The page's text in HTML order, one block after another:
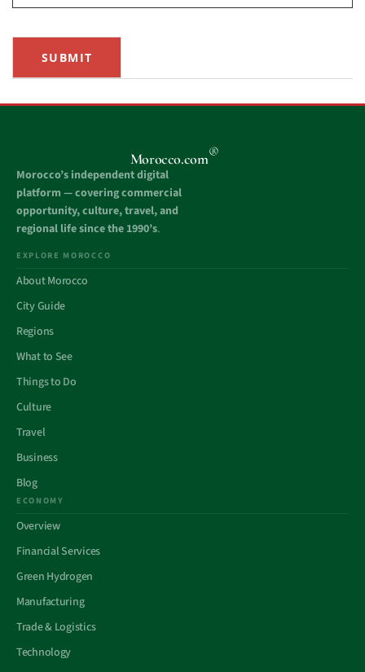
SUBMIT
Morocco.com®
Morocco’s independent digital
platform — covering commercial
opportunity, culture, travel, and
regional life since the 1990’s.
EXPLORE MOROCCO
About Morocco
City Guide
Regions
What to See
Things to Do
Culture
Travel
Business
Blog
ECONOMY
Overview
Financial Services
Green Hydrogen
Manufacturing
Trade & Logistics
Technology